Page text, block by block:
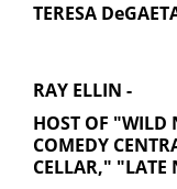
TERESA
RAY ELLIN -
HOST OF "WILD
COMEDY
CELLAR," "LATE